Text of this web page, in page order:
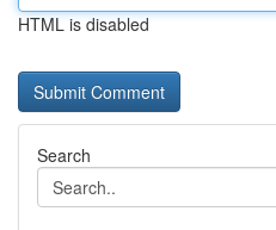
HTML is disabled
Search